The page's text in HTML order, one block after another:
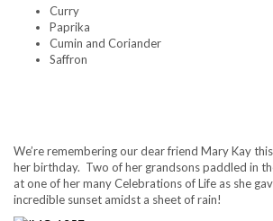
Curry
Paprika
Cumin and Coriander
Saffron
We’re remembering our dear friend Mary Kay
her birthday. Two of her grandsons paddled in
at one of her many Celebrations of Life as she
incredible sunset amidst a sheet of rain!